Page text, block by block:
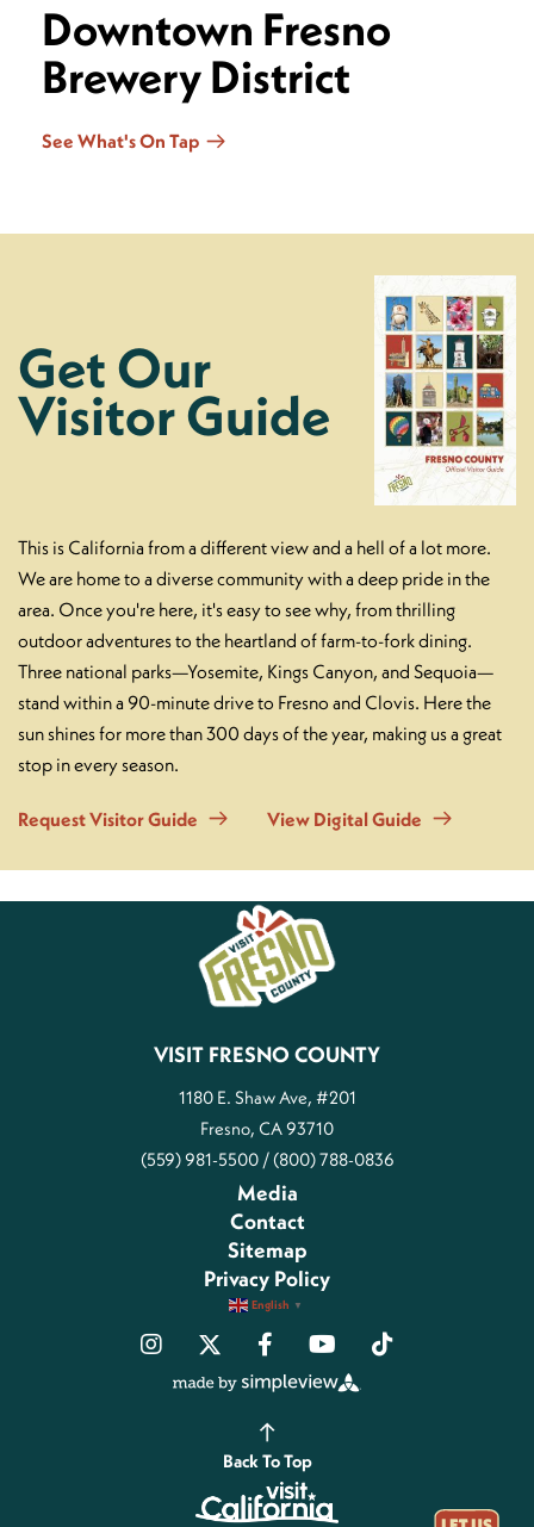
Downtown Fresno
Brewery District
See What's On Tap
Get Our
Visitor Guide
This is California from a different view and a hell of a lot more.
We are home to a diverse community with a deep pride in the
area. Once you're here, it's easy to see why, from thrilling
outdoor adventures to the heartland of farm-to-fork dining.
Three national parks—Yosemite, Kings Canyon, and Sequoia—
stand within a 90-minute drive to Fresno and Clovis. Here the
sun shines for more than 300 days of the year, making us a great
stop in every season.
Request Visitor Guide View Digital Guide
VISIT FRESNO COUNTY
1180 E. Shaw Ave, #201
Fresno, CA 93710
(559) 981-5500 / (800) 788-0836
Media
Contact
Sitemap
Privacy Policy
English ▼
Back To Top